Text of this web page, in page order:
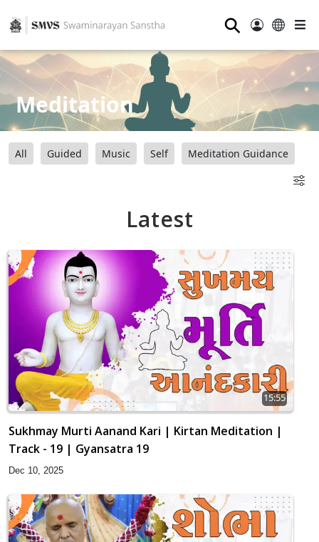
⚲
Meditation
All Guided Music Self Meditation Guidance
Latest
15:55
Sukhmay Murti Aanand Kari | Kirtan Meditation |
Track - 19 | Gyansatra 19
Dec 10, 2025